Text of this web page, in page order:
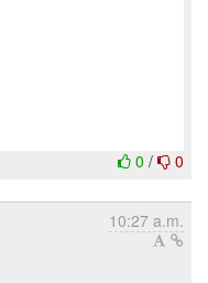
0 / 0
10:27 a.m.